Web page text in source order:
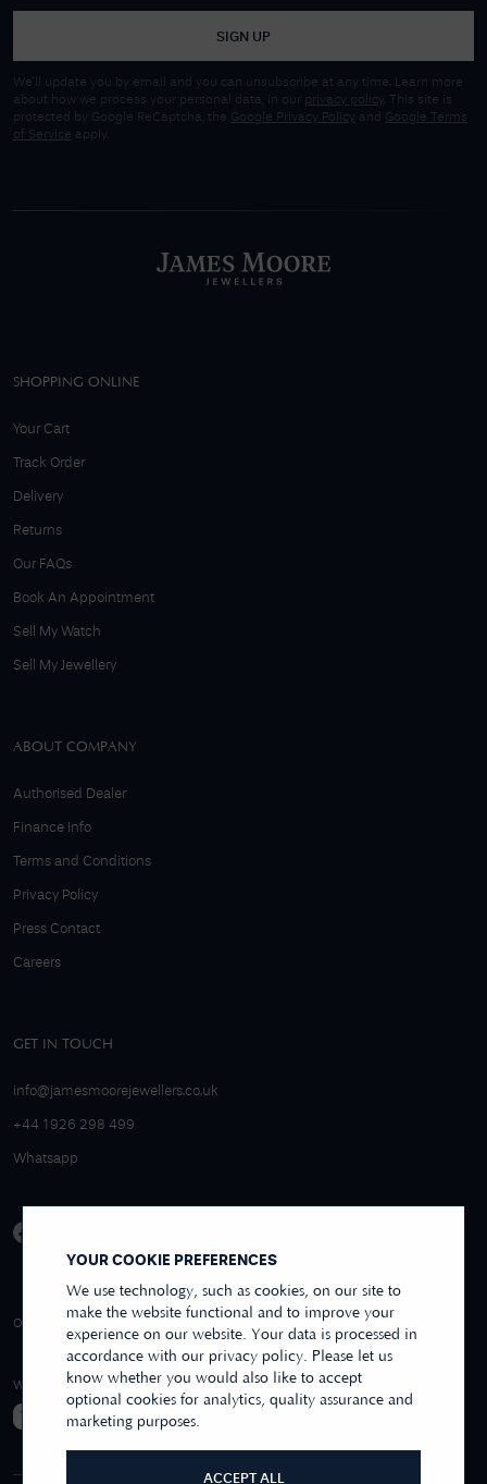
YOUR COOKIE PREFERENCES
We use technology, such as cookies, on our site to
make the website functional and to improve your
experience on our website. Your data is processed in
accordance with our privacy policy. Please let us
know whether you would also like to accept
optional cookies for analytics, quality assurance and
marketing purposes.
ACCEPT ALL
SIGN UP
We'll update you by email and you can unsubscribe at any time. Learn more
about how we process your personal data, in our privacy policy
. This site is
protected by Google ReCaptcha, the Google Privacy Policy and
Google Terms
of Service apply.
SHOPPING ONLINE
Your Cart
Track Order
Delivery
Returns
Our FAQs
Book An Appointment
Sell My Watch
Sell My Jewellery
ABOUT COMPANY
Authorised Dealer
Finance Info
Terms and Conditions
Privacy Policy
Press Contact
Careers
GET IN TOUCH
info@jamesmoorejewellers.co.uk
+44 1926 298 499
Whatsapp
OVER 250+ REVIEWS
4.9/5 EXCELLENT
REVIEWS US
WE ACCEPT